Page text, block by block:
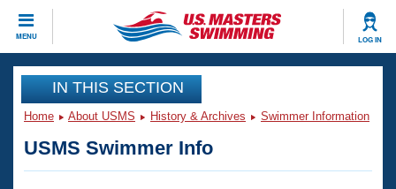
MENU LOG IN
CLOSE
Training
Articles And Videos
IN THIS SECTION
Home About USMS History & Archives Swimmer Information
USMS Swimmer Info